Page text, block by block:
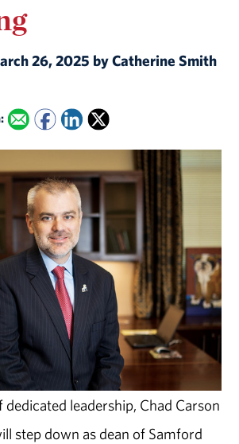
26, 2025 by Catherine Smith
leadership, Chad Carson
step down as dean of Samford